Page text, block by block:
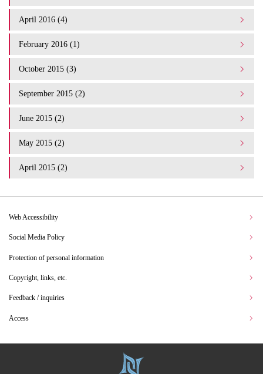
April 2016 (4)
February 2016 (1)
October 2015 (3)
September 2015 (2)
June 2015 (2)
May 2015 (2)
April 2015 (2)
Web Accessibility
Social Media Policy
Protection of personal information
Copyright, links, etc.
Feedback / inquiries
Access